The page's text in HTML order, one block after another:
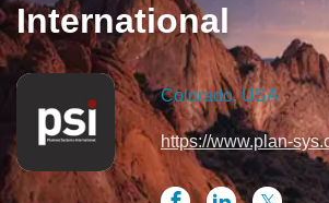
International
Colorado, USA
https://www.plan-